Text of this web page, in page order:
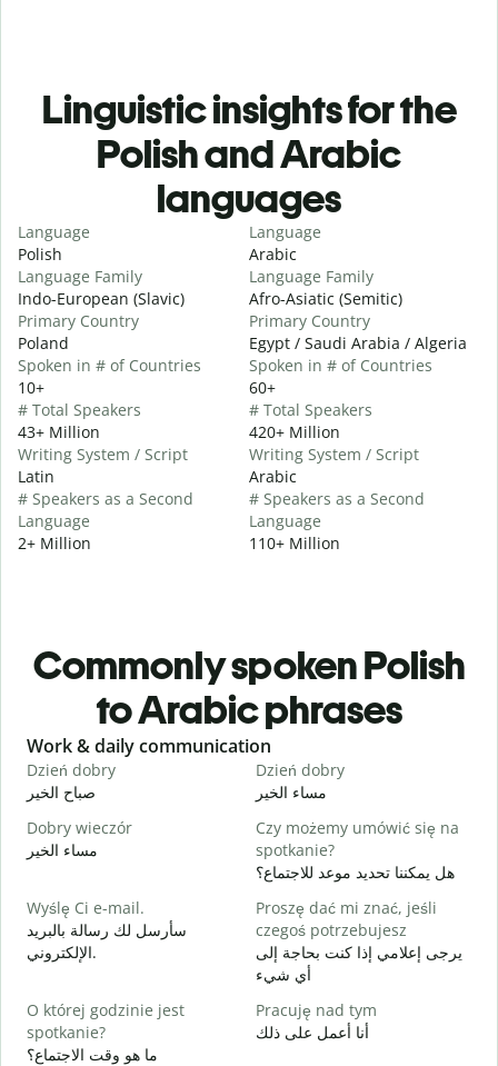
Linguistic insights for the
Polish and Arabic
languages
Language
Polish
Language Family
Indo-European (Slavic)
Primary Country
Poland
Spoken in # of Countries
10+
# Total Speakers
43+ Million
Writing System / Script
Latin
# Speakers as a Second
Language
2+ Million
Language
Arabic
Language Family
Afro-Asiatic (Semitic)
Primary Country
Egypt / Saudi Arabia / Algeria
Spoken in # of Countries
60+
# Total Speakers
420+ Million
Writing System / Script
Arabic
# Speakers as a Second
Language
110+ Million
Commonly spoken Polish
to Arabic phrases
Slide 1 of 6
Work & daily communication
Dzień dobry
صباح الخير
Dzień dobry
مساء الخير
Dobry wieczór
مساء الخير
Czy możemy umówić się na
spotkanie?
هل يمكننا تحديد موعد للاجتماع؟
Wyślę Ci e-mail.
سأرسل لك رسالة بالبريد
الإلكتروني.
Proszę dać mi znać, jeśli
czegoś potrzebujesz
يرجى إعلامي إذا كنت بحاجة إلى
أي شيء
O której godzinie jest
spotkanie?
ما هو وقت الاجتماع؟
Pracuję nad tym
أنا أعمل على ذلك